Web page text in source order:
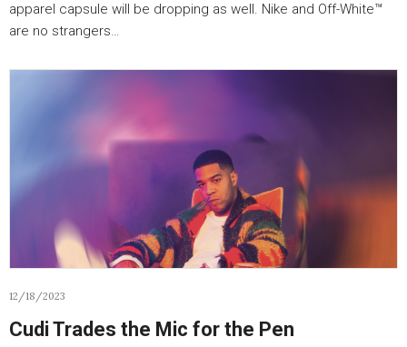
apparel capsule will be dropping as well. Nike and Off-White™
are no strangers…
12/18/2023
Cudi Trades the Mic for the Pen